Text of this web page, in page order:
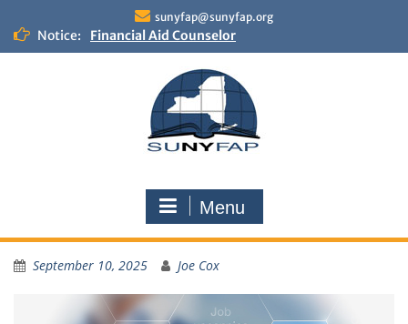
sunyfap@sunyfap.org
Notice:
Financial Aid Counselor
Deputy Controller
Financial Aid Advisor
Menu
September 10, 2025 Joe Cox